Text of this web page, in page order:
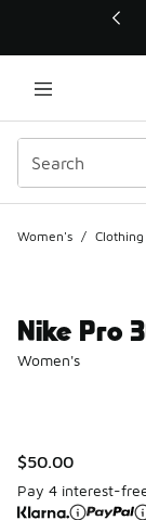
This link will open
Women's / Clothing
Nike Pro
Women's
$50.00
Pay 4 interest-